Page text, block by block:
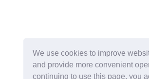
We use cookies to improve
and provide more convenient
continuing to use this page, you